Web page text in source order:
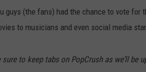
guys (the fans) had the chance to vote
to musicians and even social media
sure to keep tabs on PopCrush as we’ll